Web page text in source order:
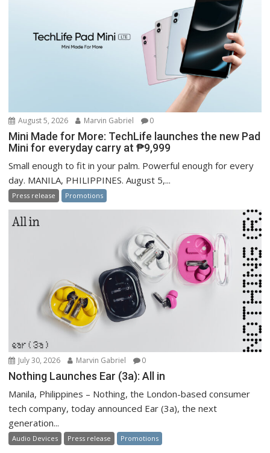
August 5, 2026 Marvin Gabriel 0
Mini Made for More: TechLife launches the new Pad
Mini for everyday carry at ₱9,999
Small enough to fit in your palm. Powerful enough for every
day. MANILA, PHILIPPINES. August 5,...
Press release Promotions
July 30, 2026 Marvin Gabriel 0
Nothing Launches Ear (3a): All in
Manila, Philippines – Nothing, the London-based consumer
tech company, today announced Ear (3a), the next
generation...
Audio Devices Press release Promotions